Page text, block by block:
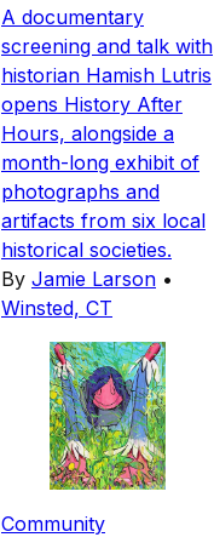
A documentary
screening and talk with
historian Hamish Lutris
opens History After
Hours, alongside a
month-long exhibit of
photographs and
artifacts from six local
historical societies.
By Jamie Larson •
Winsted, CT
Community